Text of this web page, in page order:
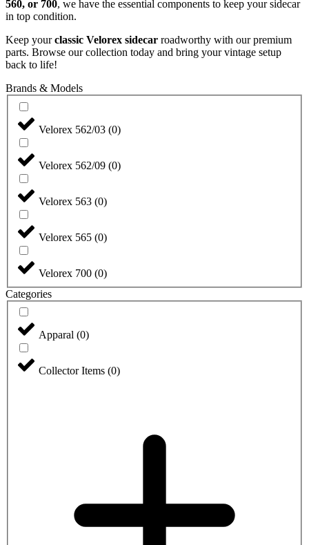
560, or 700, we have the essential components to keep your sidecar
in top condition.
Keep yourclassic Velorex sidecar roadworthy with our premium
parts. Browse our collection today and bring your vintage setup
back to life!
Brands & Models
Velorex 562/03 (0)
Velorex 562/09 (0)
Velorex 563 (0)
Velorex 565 (0)
Velorex 700 (0)
Categories
Apparal (0)
Collector Items (0)